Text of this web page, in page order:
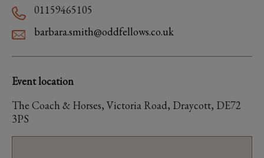
01159465105
barbara.smith@oddfellows.co.uk
Event location
The Coach & Horses, Victoria Road, Draycott, DE72
3PS